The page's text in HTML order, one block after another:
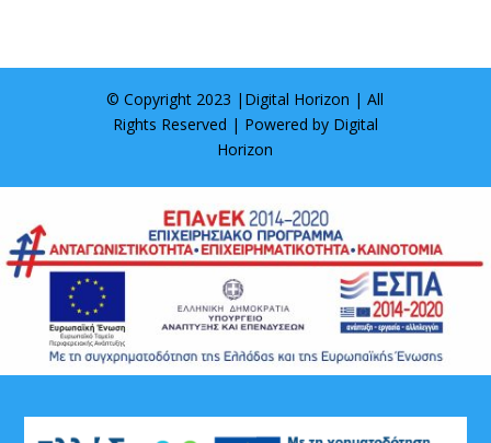
© Copyright 2023 | Digital Horizon | All
Rights Reserved | Powered by Digital
Horizon